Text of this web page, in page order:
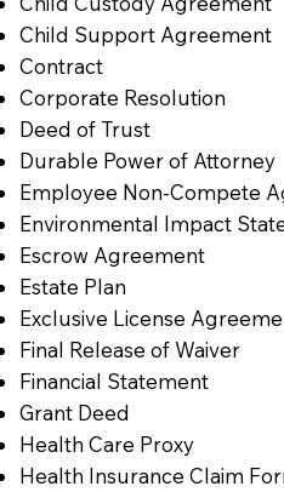
Child Support Agreement
Contract
Corporate Resolution
Deed of Trust
Durable Power of Attorney
Employee Non-Compete
Environmental Impact
Escrow Agreement
Estate Plan
Exclusive License
Final Release of Waiver
Financial Statement
Grant Deed
Health Care Proxy
Health Insurance Claim